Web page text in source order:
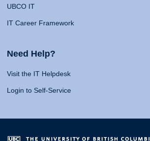
UBCO IT
IT Career Framework
Need Help?
Visit the IT Helpdesk
Login to Self-Service